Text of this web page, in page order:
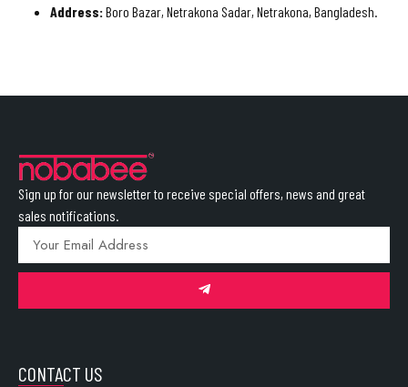
Address:Boro Bazar, Netrakona Sadar, Netrakona, Bangladesh.
Sign up for our newsletter to receive special offers, news and great
sales notifications.
CONTACT US